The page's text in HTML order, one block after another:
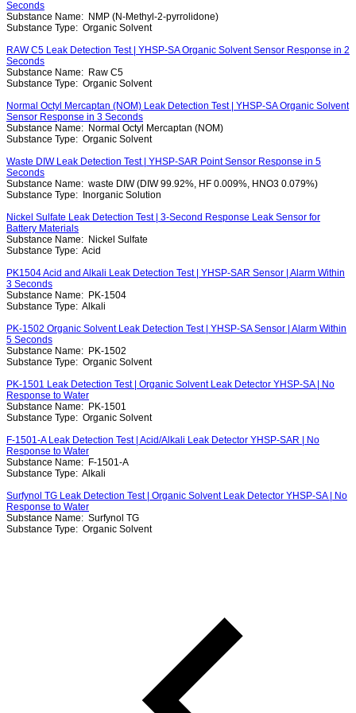
Seconds
Substance Name: NMP (N-Methyl-2-pyrrolidone)
Substance Type: Organic Solvent
RAW C5 Leak Detection Test | YHSP-SA Organic Solvent Sensor Response in 2
Seconds
Substance Name: Raw C5
Substance Type: Organic Solvent
Normal Octyl Mercaptan (NOM) Leak Detection Test | YHSP-SA Organic Solvent
Sensor Response in 3 Seconds
Substance Name: Normal Octyl Mercaptan (NOM)
Substance Type: Organic Solvent
Waste DIW Leak Detection Test | YHSP-SAR Point Sensor Response in 5
Seconds
Substance Name: waste DIW (DIW 99.92%, HF 0.009%, HNO3 0.079%)
Substance Type:
Inorganic Solution
Nickel Sulfate Leak Detection Test | 3-Second Response Leak Sensor for
Battery Materials
Substance Name: Nickel Sulfate
Substance Type: Acid
PK1504 Acid and Alkali Leak Detection Test | YHSP-SAR Sensor | Alarm Within
3 Seconds
Substance Name: PK-1504
Substance Type: Alkali
PK-1502 Organic Solvent Leak Detection Test | YHSP-SA Sensor | Alarm Within
5 Seconds
Substance Name: PK-1502
Substance Type: Organic Solvent
PK-1501 Leak Detection Test | Organic Solvent Leak Detector YHSP-SA | No
Response to Water
Substance Name: PK-1501
Substance Type: Organic Solvent
F-1501-A Leak Detection Test | Acid/Alkali Leak Detector YHSP-SAR | No
Response to Water
Substance Name: F-1501-A
Substance Type: Alkali
Surfynol TG Leak Detection Test | Organic Solvent Leak Detector YHSP-SA | No
Response to Water
Substance Name: Surfynol TG
Substance Type: Organic Solvent